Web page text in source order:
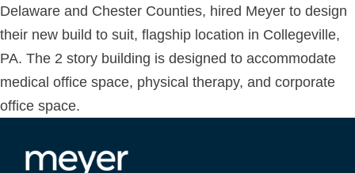
Delaware and Chester Counties, hired Meyer to design
their new build to suit, flagship location in Collegeville,
PA. The 2 story building is designed to accommodate
medical office space, physical therapy, and corporate
office space.